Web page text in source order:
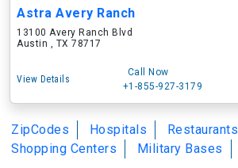
Astra Avery Ranch
13100 Avery Ranch Blvd
Austin , TX 78717
View Details
Call Now
+1-855-927-3179
ZipCodes Hospitals Restaurants
Shopping Centers
Military Bases